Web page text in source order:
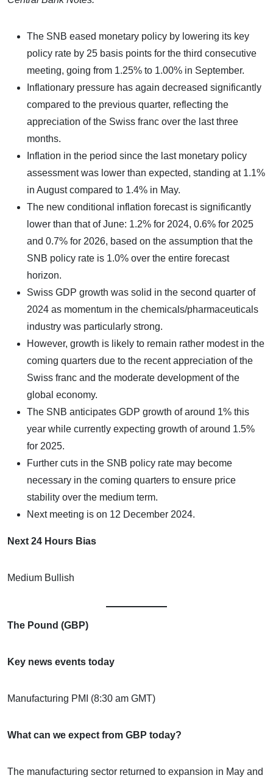
The SNB eased monetary policy by lowering its key
policy rate by 25 basis points for the third consecutive
meeting, going from 1.25% to 1.00% in September.
Inflationary pressure has again decreased significantly
compared to the previous quarter, reflecting the
appreciation of the Swiss franc over the last three
months.
Inflation in the period since the last monetary policy
assessment was lower than expected, standing at 1.1%
in August compared to 1.4% in May.
The new conditional inflation forecast is significantly
lower than that of June: 1.2% for 2024, 0.6% for 2025
and 0.7% for 2026, based on the assumption that the
SNB policy rate is 1.0% over the entire forecast
horizon.
Swiss GDP growth was solid in the second quarter of
2024 as momentum in the chemicals/pharmaceuticals
industry was particularly strong.
However, growth is likely to remain rather modest in the
coming quarters due to the recent appreciation of the
Swiss franc and the moderate development of the
global economy.
The SNB anticipates GDP growth of around 1% this
year while currently expecting growth of around 1.5%
for 2025.
Further cuts in the SNB policy rate may become
necessary in the coming quarters to ensure price
stability over the medium term.
Next meeting is on 12 December 2024.
Next 24 Hours Bias
Medium Bullish
The Pound (GBP)
Key news events today
Manufacturing PMI (8:30 am GMT)
What can we expect from GBP today?
The manufacturing sector returned to expansion in May and